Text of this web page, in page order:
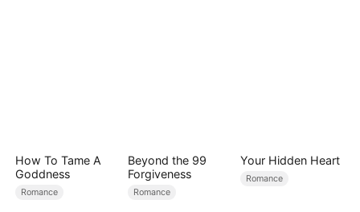
How To Tame A
Goddness
Romance
Beyond the 99
Forgiveness
Romance
Your Hidden Heart
Romance